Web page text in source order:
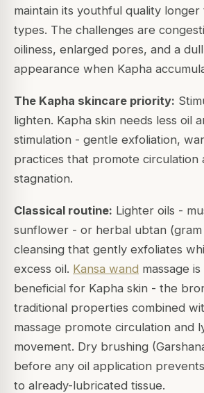
maintain its youthful quality
types. The challenges are
oiliness, enlarged pores, and a
appearance when Kapha
The Kapha skincare priority:
lighten. Kapha skin needs less oil
stimulation - gentle exfoliation,
practices that promote circulation
stagnation.
Classical routine: Lighter oils -
sunflower - or herbal ubtan
cleansing that gently exfoliates
excess oil. Kansa wand massage
beneficial for Kapha skin - the
traditional properties combined
massage promote circulation and
movement. Dry brushing
before any oil application
to already-lubricated tissue.